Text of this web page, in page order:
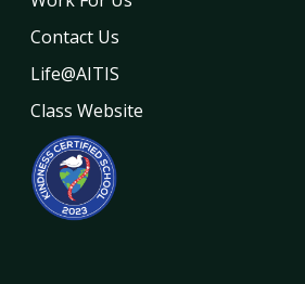
Contact Us
Life@AITIS
Class Website